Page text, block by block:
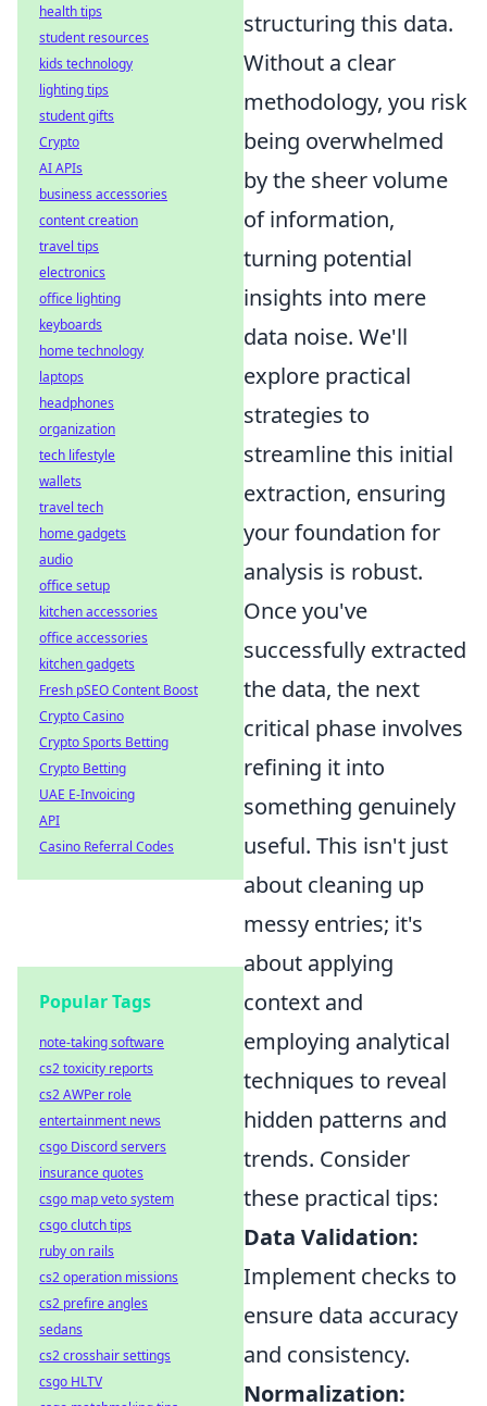
structuring this data.
Without a clear
methodology, you risk
being overwhelmed
by the sheer volume
of information,
turning potential
insights into mere
data noise. We'll
explore practical
strategies to
streamline this initial
extraction, ensuring
your foundation for
analysis is robust.
Once you've
successfully extracted
the data, the next
critical phase involves
refining it into
something genuinely
useful. This isn't just
about cleaning up
messy entries; it's
about applying
context and
employing analytical
techniques to reveal
hidden patterns and
trends. Consider
these practical tips:
Data Validation:
Implement checks to
ensure data accuracy
and consistency.
Normalization:
health tips
student resources
kids technology
lighting tips
student gifts
Crypto
AI APIs
business accessories
content creation
travel tips
electronics
office lighting
keyboards
home technology
laptops
headphones
organization
tech lifestyle
wallets
travel tech
home gadgets
audio
office setup
kitchen accessories
office accessories
kitchen gadgets
Fresh pSEO Content Boost
Crypto Casino
Crypto Sports Betting
Crypto Betting
UAE E-Invoicing
API
Casino Referral Codes
Popular Tags
note-taking software
cs2 toxicity reports
cs2 AWPer role
entertainment news
csgo Discord servers
insurance quotes
csgo map veto system
csgo clutch tips
ruby on rails
cs2 operation missions
cs2 prefire angles
sedans
cs2 crosshair settings
csgo HLTV